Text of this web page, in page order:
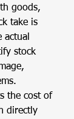
goods,
take is
actual
stock
the cost of
directly